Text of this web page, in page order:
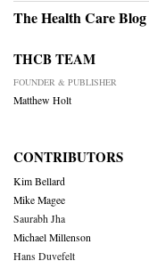
The Health Care Blog
THCB TEAM
FOUNDER & PUBLISHER
Matthew Holt
CONTRIBUTORS
Kim Bellard
Mike Magee
Saurabh Jha
Michael Millenson
Hans Duvefelt